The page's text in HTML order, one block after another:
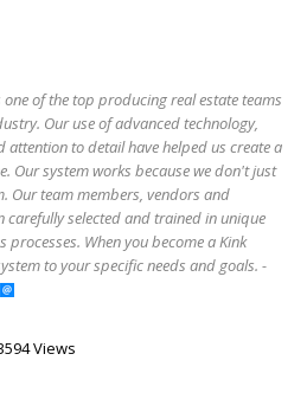
one of the top producing real estate teams
Our use of advanced technology,
attention to detail have helped us create a
Our system works because we don't just
Our team members, vendors and
selected and trained in unique
processes. When you become a Kink
to your specific needs and goals. -
Views